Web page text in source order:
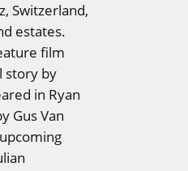
Switzerland,
estates.
film
story by
in Ryan
Gus Van